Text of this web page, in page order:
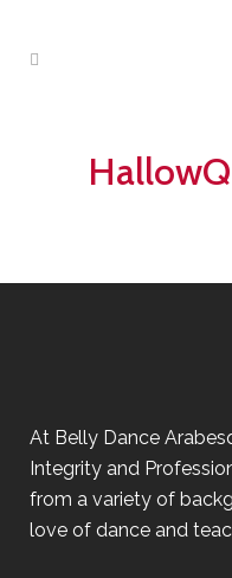
At Belly Dance
Integrity and
from a variety of
love of dance and